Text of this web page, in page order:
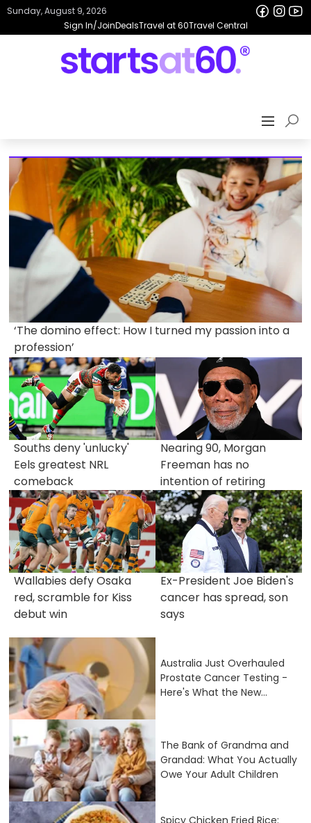
Sign In/JoinDealsTravel at 60Travel Central
Sunday, August 9, 2026
‘The domino effect: How I turned my passion into a
profession’
Souths deny 'unlucky'
Eels greatest NRL
comeback
Nearing 90, Morgan
Freeman has no
intention of retiring
Wallabies defy Osaka
red, scramble for Kiss
debut win
Ex-President Joe Biden's
cancer has spread, son
says
Australia Just Overhauled
Prostate Cancer Testing -
Here's What the New...
The Bank of Grandma and
Grandad: What You Actually
Owe Your Adult Children